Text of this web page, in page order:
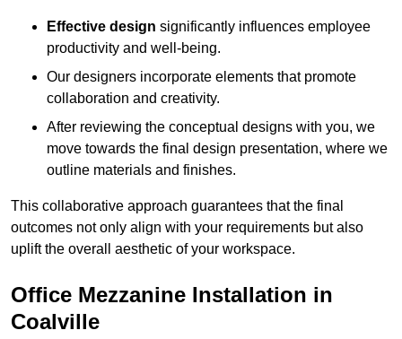
Effective design significantly influences employee
productivity and well-being.
Our designers incorporate elements that promote
collaboration and creativity.
After reviewing the conceptual designs with you, we
move towards the final design presentation, where we
outline materials and finishes.
This collaborative approach guarantees that the final
outcomes not only align with your requirements but also
uplift the overall aesthetic of your workspace.
Office Mezzanine Installation in
Coalville